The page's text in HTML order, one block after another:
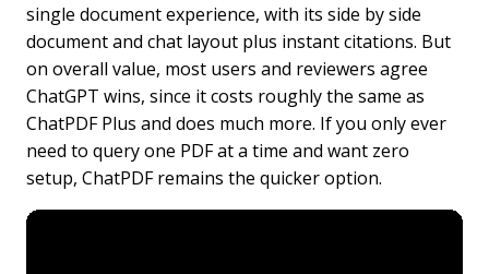
single document experience, with its side by side
document and chat layout plus instant citations. But
on overall value, most users and reviewers agree
ChatGPT wins, since it costs roughly the same as
ChatPDF Plus and does much more. If you only ever
need to query one PDF at a time and want zero
setup, ChatPDF remains the quicker option.